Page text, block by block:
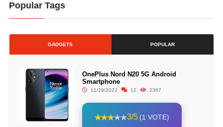
Popular Tags
GADGETS POPULAR
OnePlus Nord N20 5G Android
Smartphone
11/29/2022 12 2367
3/5 (1 VOTE)